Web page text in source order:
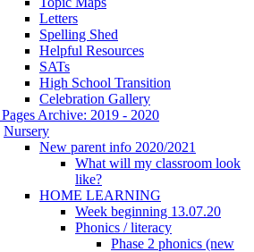
Letters
Spelling Shed
Helpful Resources
SATs
High School Transition
Celebration Gallery
Archive: 2019 - 2020
Nursery
New parent info 2020/2021
What will my classroom look
like?
HOME LEARNING
Week beginning 13.07.20
Phonics / literacy
Phase 2 phonics (new